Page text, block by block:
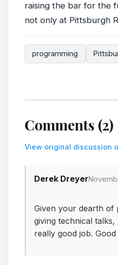
raising the bar for the
not only at Pittsburgh
programming
Comments (2)
View original discussion
Derek Dreyer
Given your dearth of
giving technical
really good job.